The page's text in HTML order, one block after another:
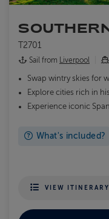
T2701
Sail from Liverpool
Swap wintry skies for
Explore cities rich in
Experience iconic
What's included?
VIEW ITINERARY